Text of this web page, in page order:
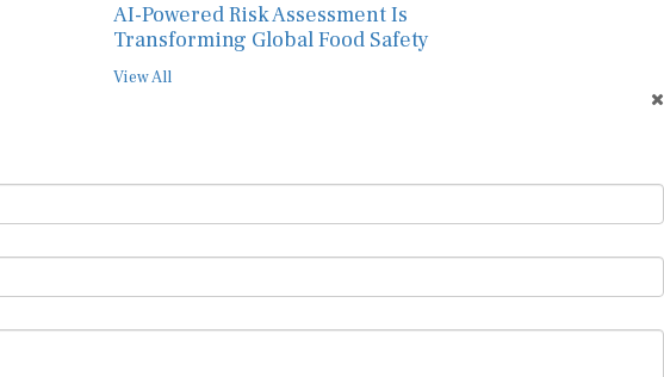
AI-Powered Risk Assessment Is
Transforming Global Food Safety
View All